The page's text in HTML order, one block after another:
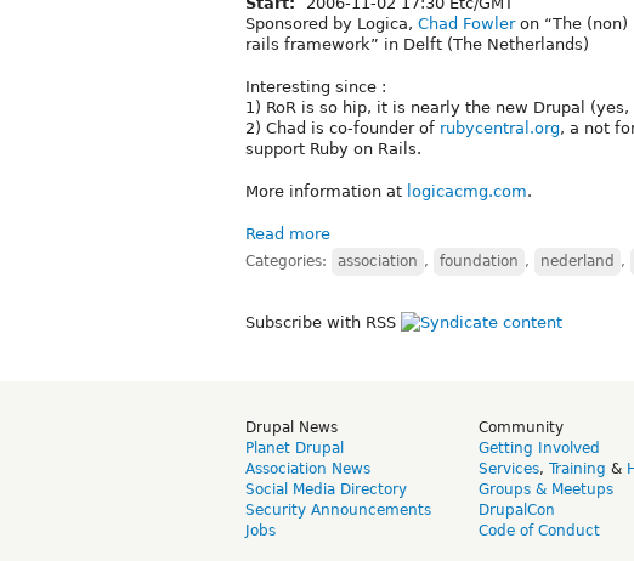
Sponsored by Logica, Chad Fowleron “The (non)
rails framework” in Delft (The Netherlands)
Interesting since :
1) RoR is so hip, it is nearly the new Drupal
2) Chad is co-founder of rubycentral.org, a not
support Ruby on Rails.
More information at logicacmg.com.
Read more
Categories: association , foundation , nederland ,
Subscribe with RSS
Drupal News
Planet Drupal
Association News
Social Media Directory
Security Announcements
Jobs
Community
Getting Involved
Services, Training &
Groups & Meetups
DrupalCon
Code of Conduct